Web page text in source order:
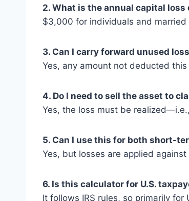
2. What is the annual capital
$3,000 for individuals and
3. Can I carry forward unused
Yes, any amount not deducted
4. Do I need to sell the asset to
Yes, the loss must be
5. Can I use this for both short-
Yes, but losses are applied
6. Is this calculator for U.S.
It follows IRS rules, so primarily for